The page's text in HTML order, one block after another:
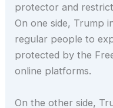
protector and
On one side, Trump
regular people to
protected by the
online platforms.
On the other side,